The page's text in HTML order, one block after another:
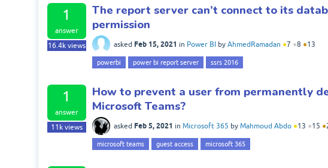
1
answer
16.4kviews
The report server can’t connect to its
permission
asked Feb 15, 2021 in Power BI by AhmedRamadan ●7 ●8 ●13
powerbi power bi report server ssrs 2016
1
answer
11kviews
How to prevent a user from permanently
Microsoft Teams?
asked Feb 5, 2021 in Microsoft 365 by Mahmoud Abdo ●13 ●15 ●
microsoft teams guest access microsoft 365